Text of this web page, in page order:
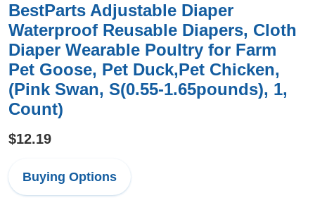
BestParts Adjustable Diaper
Waterproof Reusable Diapers, Cloth
Diaper Wearable Poultry for Farm
Pet Goose, Pet Duck,Pet Chicken,
(Pink Swan, S(0.55-1.65pounds), 1,
Count)
$12.19
Buying Options